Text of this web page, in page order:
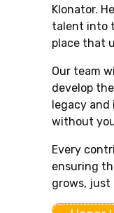
Klonator.
talent into
place that
Our team
develop
legacy and
without
Every
ensuring
grows, just